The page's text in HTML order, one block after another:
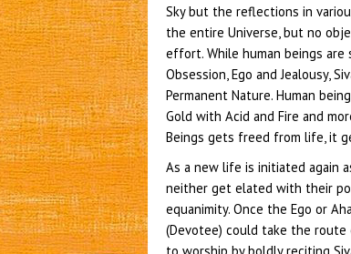
Sky but the reflections in
the entire Universe, but no
effort. While human beings are
Obsession, Ego and Jealousy,
Permanent Nature. Human
Gold with Acid and Fire and
Beings gets freed from life, it
As a new life is initiated again
neither get elated with their
equanimity. Once the Ego or
(Devotee) could take the
to worship by boldly reciting